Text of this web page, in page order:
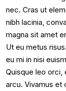
nec. Cras ut
nibh lacinia,
magna sit amet
Ut eu metus
eu mi in nisi
Quisque leo orci,
arcu. Vivamus et